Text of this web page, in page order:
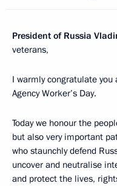
President of Russia
veterans,
I warmly congratulate you
Agency Worker’s Day.
Today we honour the
but also very important
who staunchly defend
uncover and neutralise
and protect the lives,